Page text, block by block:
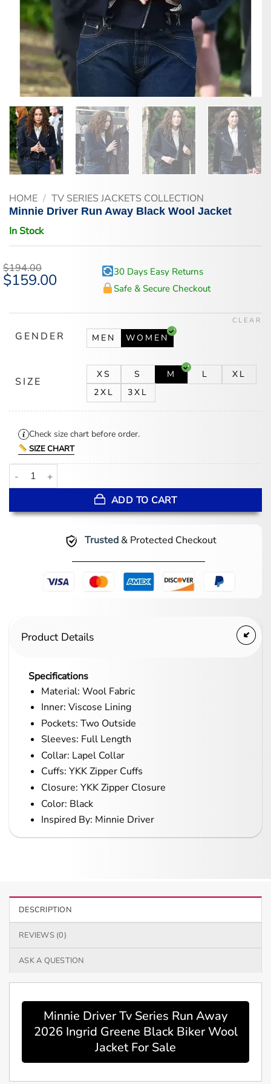
HOME / TV SERIES JACKETS COLLECTION
Minnie Driver Run Away Black Wool Jacket
In Stock
$194.00
Original
price
$159.00Current
30 Days Easy Returns
Safe & Secure Checkout
GENDER MEN WOMEN
SIZE
XS S M L
XL
2XL
3XL
CLEAR
Check size chart before order.
SIZE CHART
Minnie Driver Run Away Black Wool Jacket quantity
ADD TO CART
Trusted& Protected Checkout
Product Details
Specifications
Material: Wool Fabric
Inner: Viscose Lining
Pockets: Two Outside
Sleeves: Full Length
Collar: Lapel Collar
Cuffs: YKK Zipper Cuffs
Closure: YKK Zipper Closure
Color: Black
Inspired By: Minnie Driver
DESCRIPTION
REVIEWS (0)
ASK A QUESTION
Minnie Driver Tv Series Run Away
2026 Ingrid Greene Black Biker Wool
Jacket For Sale